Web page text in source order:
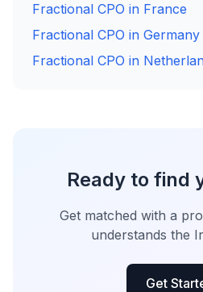
Fractional CPO in France
Fractional CPO in Germany
Fractional CPO in
Ready to find
Get matched with a
understands the
Get